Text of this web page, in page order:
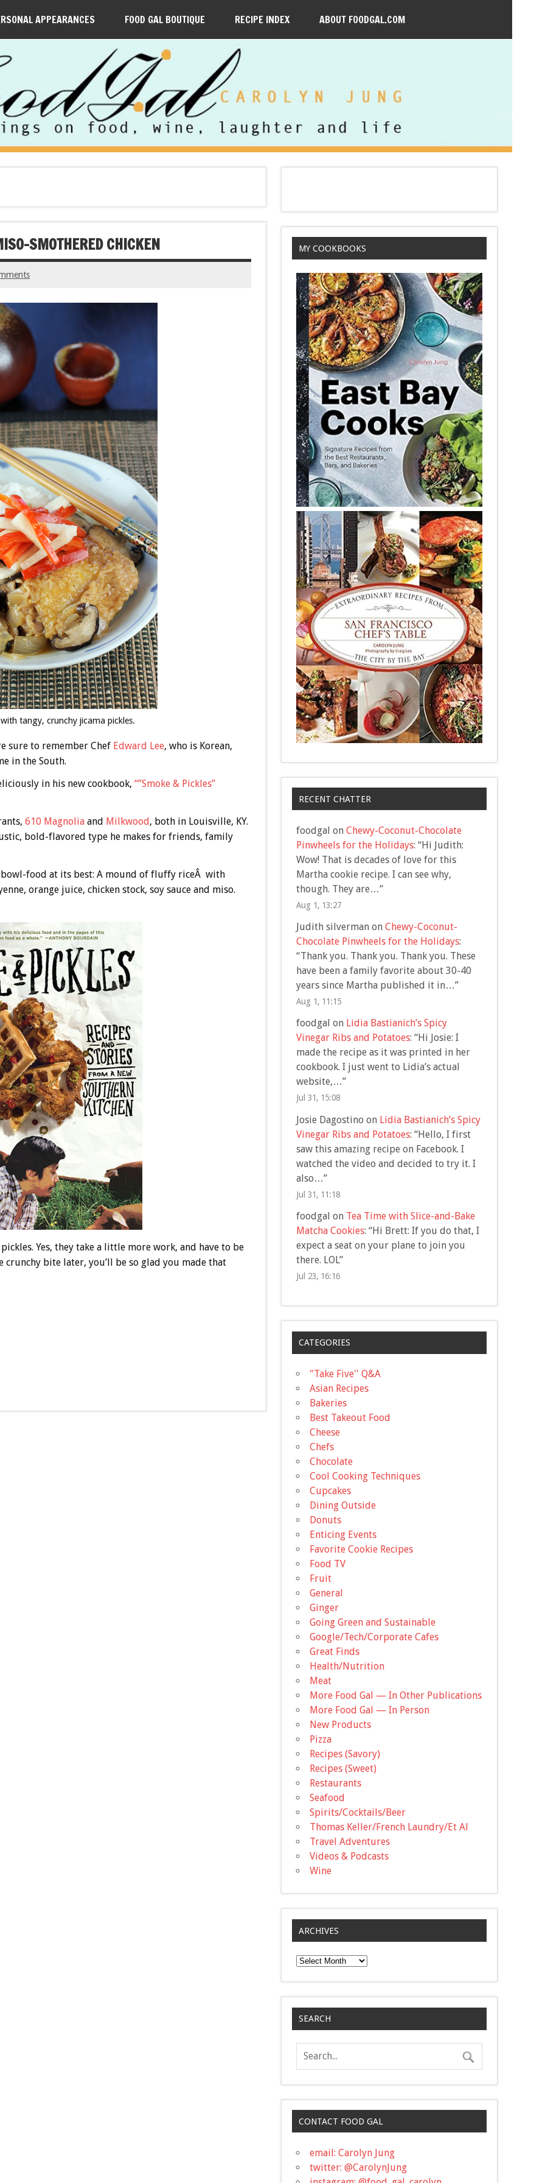
APPEARANCES FOOD GAL BOUTIQUE RECIPE INDEX ABOUT FOODGAL.COM
SMOTHERED CHICKEN
tangy, crunchy jicama pickles.
sure to remember Chef Edward Lee, who is Korean,
in the South.
in his new cookbook, “”Smoke & Pickles”
610 Magnoliaand Milkwood, both in Louisville, KY.
bold-flavored type he makes for friends, family
bowl-food at its best: A mound of fluffy riceÂ with
orange juice, chicken stock, soy sauce and miso.
Yes, they take a little more work, and have to be
crunchy bite later, you’ll be so glad you made that
MY COOKBOOKS
RECENT CHATTER
foodgal on Chewy-Coconut-Chocolate
Pinwheels for the Holidays: “Hi Judith:
Wow! That is decades of love for this
Martha cookie recipe. I can see why,
though. They are…”
Aug 1, 13:27
Judith silvermanon Chewy-Coconut-
Chocolate Pinwheels for the Holidays:
“Thank you. Thank you. Thank you. These
have been a family favorite about 30-40
years since Martha published it in…”
Aug 1, 11:15
foodgal on Lidia Bastianich’s Spicy
Vinegar Ribs and Potatoes: “Hi Josie: I
made the recipe as it was printed in her
cookbook. I just went to Lidia’s actual
website,…”
Jul 31, 15:08
Josie Dagostino on Lidia Bastianich’s Spicy
Vinegar Ribs and Potatoes: “Hello, I first
saw this amazing recipe on Facebook. I
watched the video and decided to try it. I
also…”
Jul 31, 11:18
foodgal on Tea Time with Slice-and-Bake
Matcha Cookies: “Hi Brett: If you do that, I
expect a seat on your plane to join you
there. LOL”
Jul 23, 16:16
CATEGORIES
"Take Five'' Q&A
Asian Recipes
Bakeries
Best Takeout Food
Cheese
Chefs
Chocolate
Cool Cooking Techniques
Cupcakes
Dining Outside
Donuts
Enticing Events
Favorite Cookie Recipes
Food TV
Fruit
General
Ginger
Going Green and Sustainable
Google/Tech/Corporate Cafes
Great Finds
Health/Nutrition
Meat
More Food Gal — In Other Publications
More Food Gal — In Person
New Products
Pizza
Recipes (Savory)
Recipes (Sweet)
Restaurants
Seafood
Spirits/Cocktails/Beer
Thomas Keller/French Laundry/Et Al
Travel Adventures
Videos & Podcasts
Wine
ARCHIVES
Archives
SEARCH
CONTACT FOOD GAL
email: Carolyn Jung
twitter: @CarolynJung